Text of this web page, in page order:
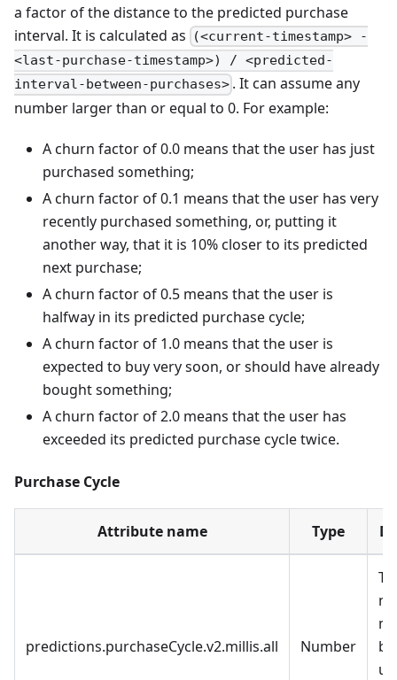
a factor of the distance to the predicted purchase
interval. It is calculated as
(<current-timestamp> -
<last-purchase-timestamp>) / <predicted-
interval-between-purchases> . It can assume any
number larger than or equal to 0. For example:
A churn factor of 0.0 means that the user has just
purchased something;
A churn factor of 0.1 means that the user has very
recently purchased something, or, putting it
another way, that it is 10% closer to its predicted
next purchase;
A churn factor of 0.5 means that the user is
halfway in its predicted purchase cycle;
A churn factor of 1.0 means that the user is
expected to buy very soon, or should have already
bought something;
A churn factor of 2.0 means that the user has
exceeded its predicted purchase cycle twice.
Purchase Cycle
Attribute name Type
predictions.purchaseCycle.v2.millis.all Number